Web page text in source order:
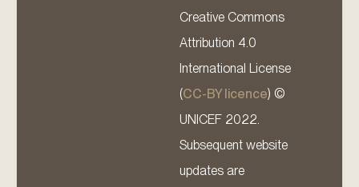
Creative Commons
Attribution 4.0
International License
(CC-BY licence) ©
UNICEF 2022.
Subsequent website
updates are